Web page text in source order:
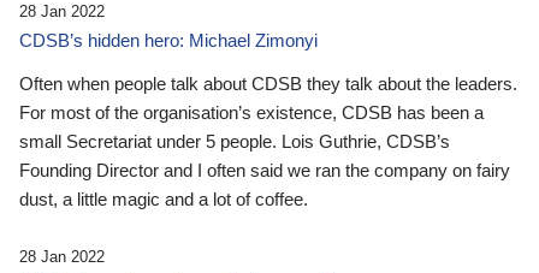
28 Jan 2022
CDSB’s hidden hero: Michael Zimonyi
Often when people talk about CDSB they talk about the leaders.
For most of the organisation’s existence, CDSB has been a
small Secretariat under 5 people. Lois Guthrie, CDSB’s
Founding Director and I often said we ran the company on fairy
dust, a little magic and a lot of coffee.
28 Jan 2022